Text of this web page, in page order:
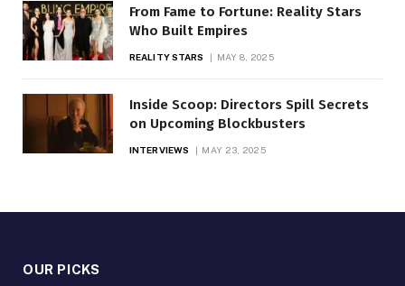
From Fame to Fortune: Reality Stars
Who Built Empires
REALITY STARS MAY 8, 2025
Inside Scoop: Directors Spill Secrets
on Upcoming Blockbusters
INTERVIEWS MAY 23, 2025
OUR PICKS